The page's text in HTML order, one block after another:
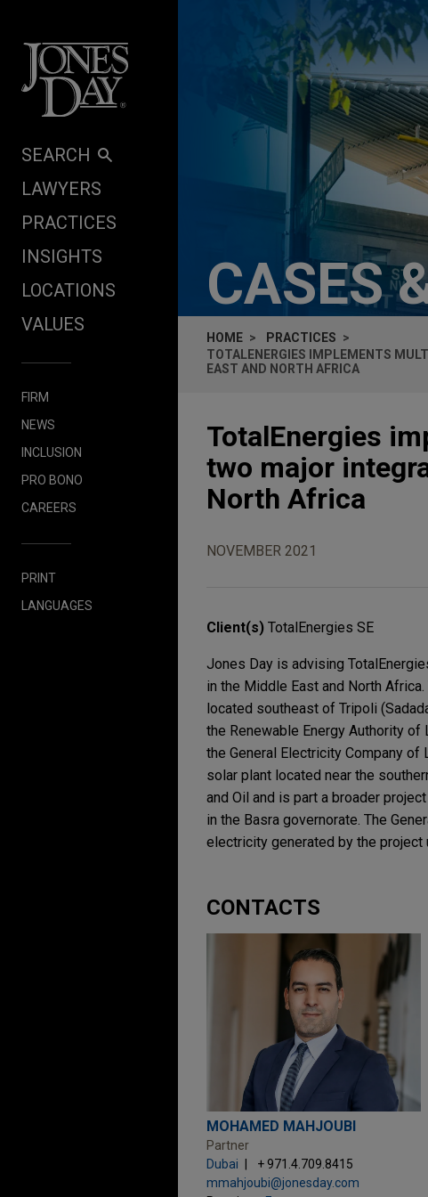
SEARCH
LAWYERS
PRACTICES
INSIGHTS
LOCATIONS
VALUES
FIRM
NEWS
INCLUSION
PRO BONO
CAREERS
PRINT
LANGUAGES
CASES
HOME
PRACTICES
TOTALENERGIES IMPLEMENTS
EAST AND NORTH AFRICA
TotalEnergies
two major
North Africa
NOVEMBER 2021
Client(s) TotalEnergies SE
Jones Day is advising
in the Middle East and North
located southeast of Tripoli
the Renewable Energy Authority of
the General Electricity Company of
solar plant located near the
and Oil and is part a broader
in the Basra governorate. The
electricity generated by the project
CONTACTS
MOHAMED MAHJOUBI
Partner
Dubai
+ 971.4.709.8415
mmahjoubi@jonesday.com